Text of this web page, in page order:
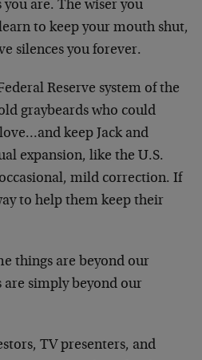
you are. The wiser you
to keep your mouth shut,
silences you forever.
Reserve system of the
graybeards who could
keep Jack and
expansion, like the U.S.
mild correction. If
to help them keep their
things are beyond our
simply beyond our
TV presenters, and